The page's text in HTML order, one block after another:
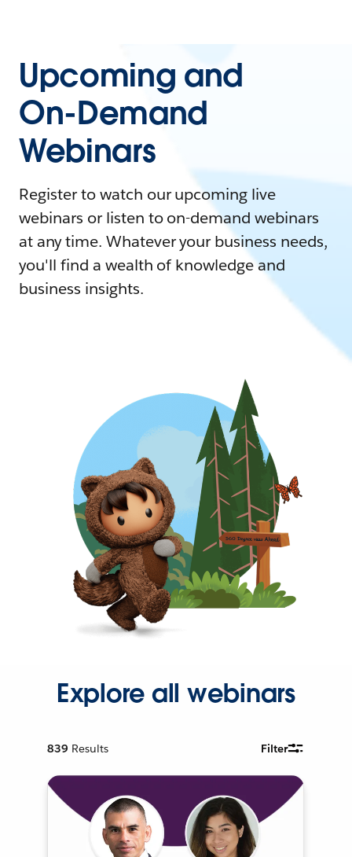
Upcoming and
On-Demand
Webinars
Register to watch our upcoming live
webinars or listen to on-demand webinars
at any time. Whatever your business needs,
you'll find a wealth of knowledge and
business insights.
Explore all webinars
839 Results Filter